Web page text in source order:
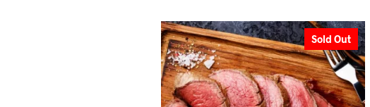
Sold Out